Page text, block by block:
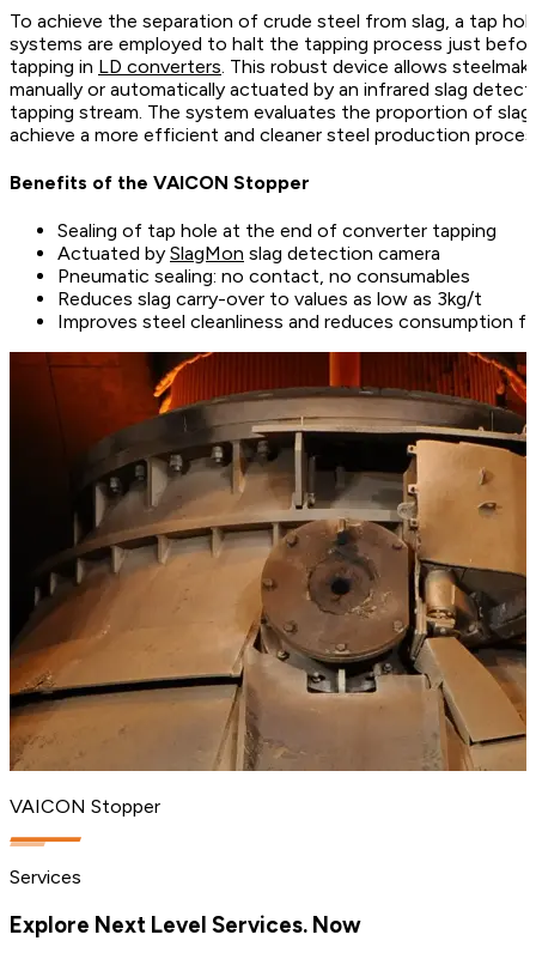
To achieve the separation of crude steel from slag, a tap
systems are employed to halt the tapping process just
tapping in LD converters . This robust device allows
manually or automatically actuated by an infrared slag
tapping stream. The system evaluates the proportion of
achieve a more efficient and cleaner steel production
Benefits of the VAICON Stopper
Sealing of tap hole at the end of converter tapping
Actuated by SlagMon slag detection camera
Pneumatic sealing: no contact, no consumables
Reduces slag carry-over to values as low as 3kg/t
Improves steel cleanliness and reduces consumption
VAICON Stopper
Services
Explore Next Level Services. Now